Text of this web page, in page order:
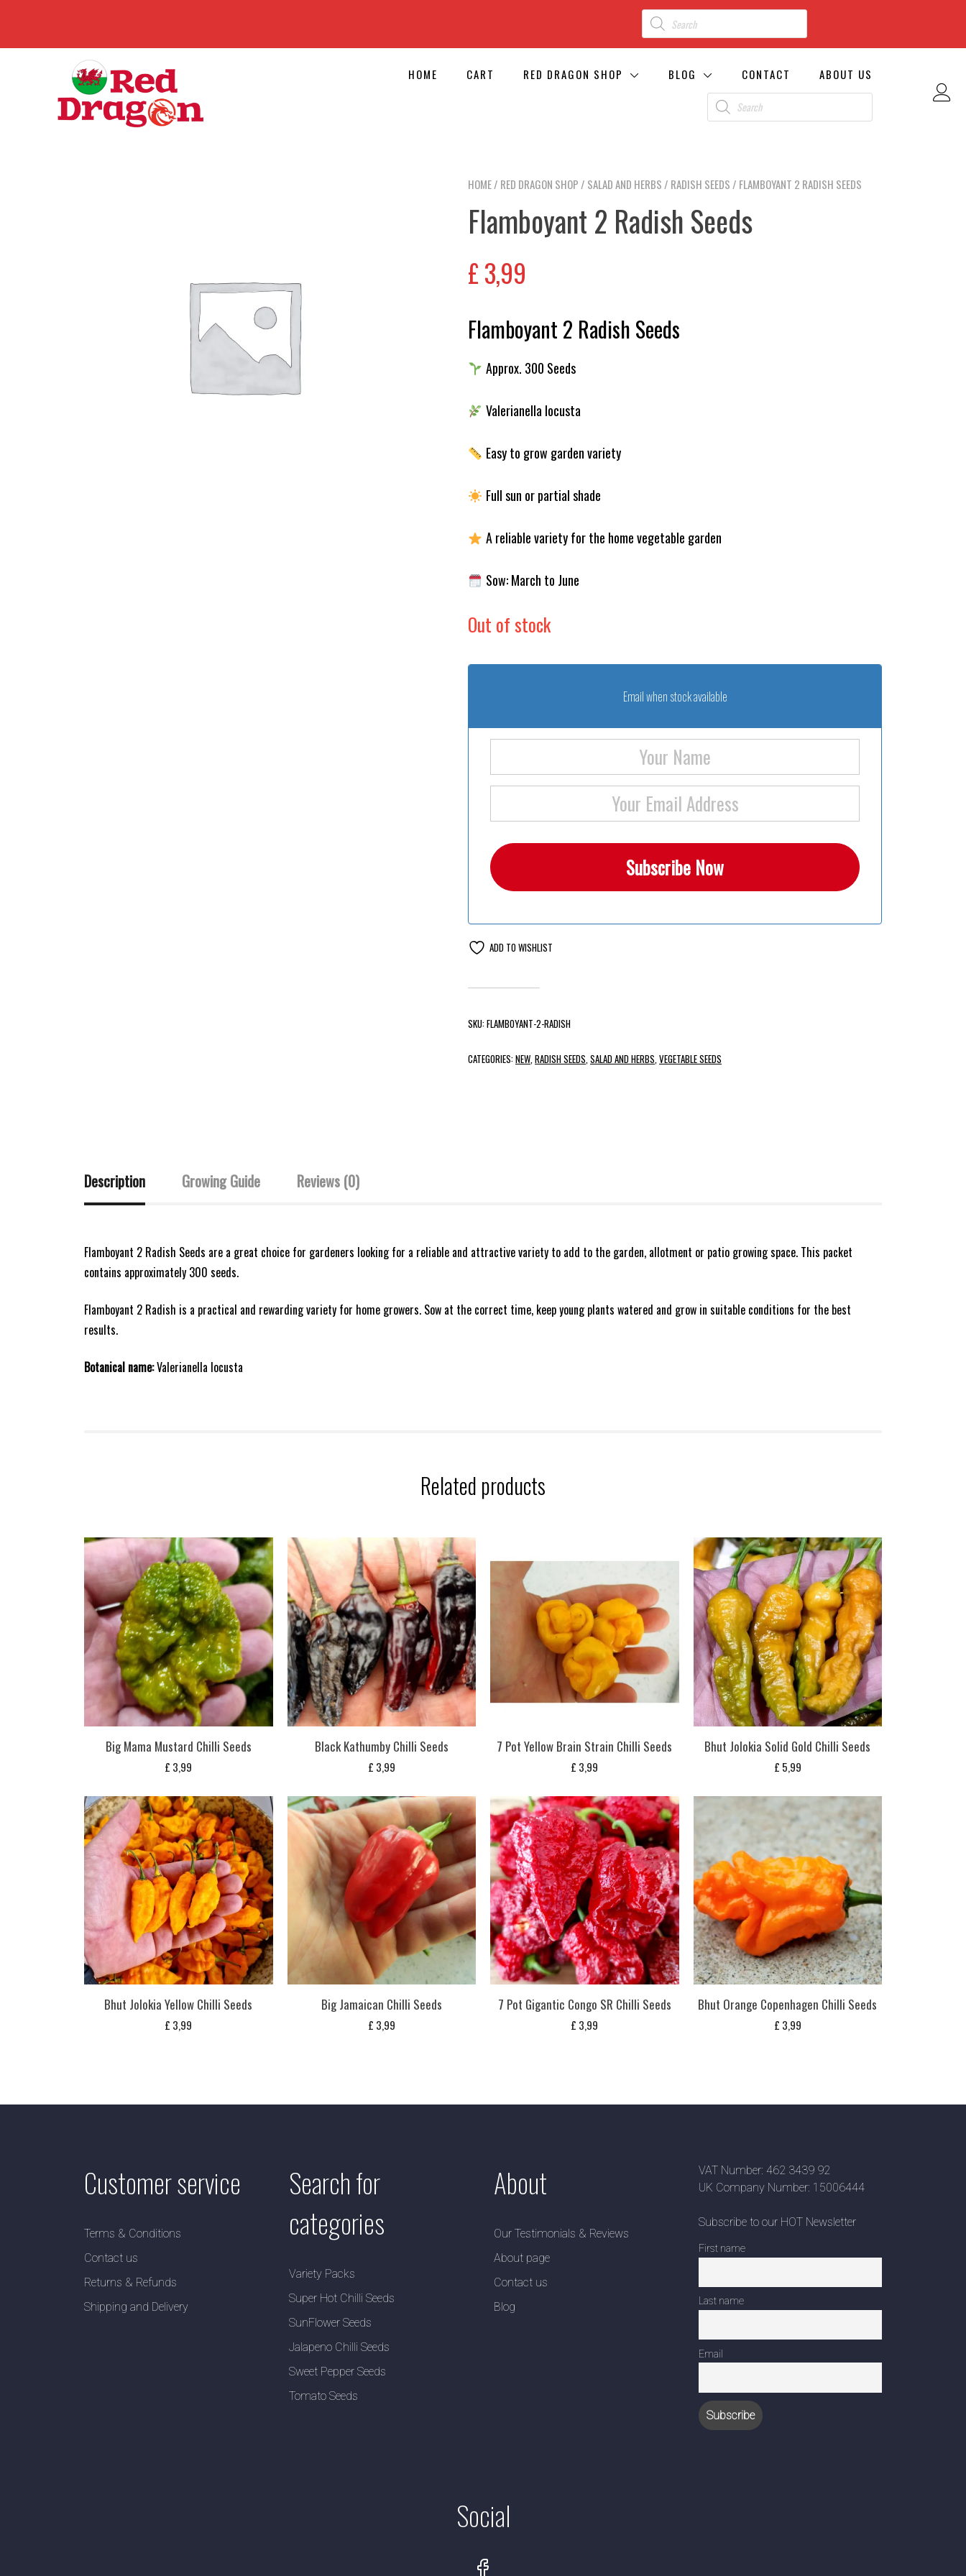
HOME CART RED DRAGON SHOP BLOG CONTACT ABOUT US
HOME/ RED DRAGON SHOP / SALAD AND HERBS / RADISH SEEDS / FLAMBOYANT 2 RADISH SEEDS
Flamboyant 2 Radish Seeds
£3,99
Flamboyant 2 Radish Seeds
Approx. 300 Seeds
Valerianella locusta
Easy to grow garden variety
Full sun or partial shade
A reliable variety for the home vegetable garden
Sow: March to June
Out of stock
Email when stock available
ADD TO WISHLIST
SKU:FLAMBOYANT-2-RADISH
CATEGORIES:NEW,RADISH SEEDS,SALAD AND HERBS,VEGETABLE SEEDS
Description Growing Guide Reviews (0)
Flamboyant 2 Radish Seeds are a great choice for gardeners looking for a reliable and attractive variety to add to the garden, allotment or patio growing space. This packet
contains approximately 300 seeds.
Flamboyant 2 Radish is a practical and rewarding variety for home growers. Sow at the correct time, keep young plants watered and grow in suitable conditions for the best
results.
Botanical name:Valerianella locusta
Related products
Big Mama Mustard Chilli Seeds
£ 3,99
Black Kathumby Chilli Seeds
£ 3,99
7 Pot Yellow Brain Strain Chilli Seeds
£ 3,99
Bhut Jolokia Solid Gold Chilli Seeds
£ 5,99
Bhut Jolokia Yellow Chilli Seeds
£ 3,99
Big Jamaican Chilli Seeds
£ 3,99
7 Pot Gigantic Congo SR Chilli Seeds
£ 3,99
Bhut Orange Copenhagen Chilli Seeds
£ 3,99
Customer service
Terms & Conditions
Contact us
Returns & Refunds
Shipping and Delivery
Search for
categories
Variety Packs
Super Hot Chilli Seeds
SunFlower Seeds
Jalapeno Chilli Seeds
Sweet Pepper Seeds
Tomato Seeds
About
Our Testimonials & Reviews
About page
Contact us
Blog
VAT Number: 462 3439 92
UK Company Number: 15006444
Subscribe to our HOT Newsletter
First name
Last name
Email
Social